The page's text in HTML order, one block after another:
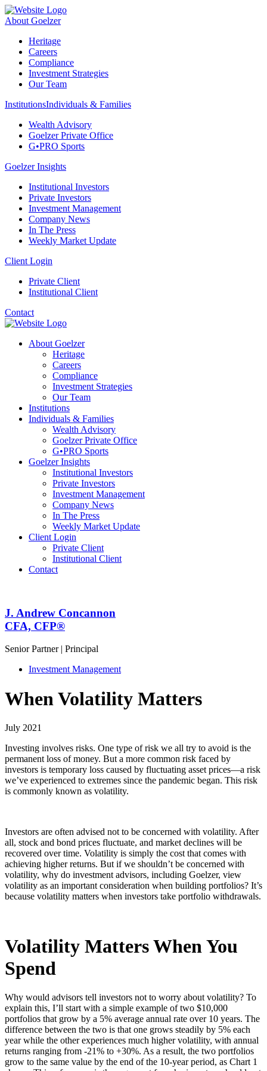
About Goelzer
Heritage
Careers
Compliance
Investment Strategies
Our Team
InstitutionsIndividuals & Families
Wealth Advisory
Goelzer Private Office
G•PRO Sports
Goelzer Insights
Institutional Investors
Private Investors
Investment Management
Company News
In The Press
Weekly Market Update
Client Login
Private Client
Institutional Client
Contact
About Goelzer
Heritage
Careers
Compliance
Investment Strategies
Our Team
Institutions
Individuals & Families
Wealth Advisory
Goelzer Private Office
G•PRO Sports
Goelzer Insights
Institutional Investors
Private Investors
Investment Management
Company News
In The Press
Weekly Market Update
Client Login
Private Client
Institutional Client
Contact
J. Andrew Concannon
CFA, CFP®
Senior Partner | Principal
Investment Management
When Volatility Matters
July 2021
Investing involves risks. One type of risk we all try to avoid is the
permanent loss of money. But a more common risk faced by
investors is temporary loss caused by fluctuating asset prices—a risk
we’ve experienced to extremes since the pandemic began. This risk
is commonly known as volatility.
Investors are often advised not to be concerned with volatility. After
all, stock and bond prices fluctuate, and market declines will be
recovered over time. Volatility is simply the cost that comes with
achieving higher returns. But if we shouldn’t be concerned with
volatility, why do investment advisors, including Goelzer, view
volatility as an important consideration when building portfolios? It’s
because volatility matters when investors take portfolio withdrawals.
Volatility Matters When You
Spend
Why would advisors tell investors not to worry about volatility? To
explain this, I’ll start with a simple example of two $10,000
portfolios that grow by a 5% average annual rate over 10 years. The
difference between the two is that one grows steadily by 5% each
year while the other experiences much higher volatility, with annual
returns ranging from -21% to +30%. As a result, the two portfolios
grow to the same value by the end of the 10-year period, as Chart 1